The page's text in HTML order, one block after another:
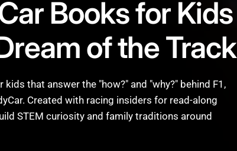
Books for Kids
of the Track
kids that answer the "how?" and "why?" behind F1,
Created with racing insiders for read-along
STEM curiosity and family traditions around